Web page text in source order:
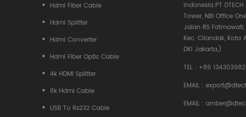
Hdmi Fiber Cable
Hdmi Splitter
Hdmi Converter
Hdmi Fiber Optic Cable
4k HDMI Splitter
8k Hdmi Cable
USB To Rs232 Cable
Indonesia:PT DTECH
Tower, NBI Office
Jalan RS
Kec. Cilandak, Kota
DKI Jakarta,)
TEL : +86
EMAIL :
EMAIL :